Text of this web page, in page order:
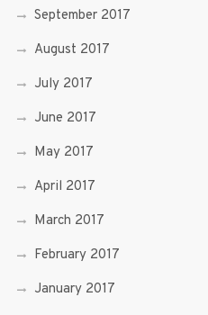
September 2017
August 2017
July 2017
June 2017
May 2017
April 2017
March 2017
February 2017
January 2017